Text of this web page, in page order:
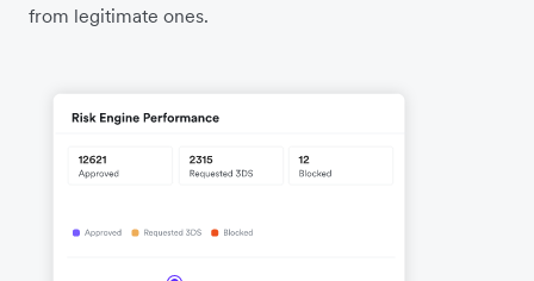
from legitimate ones.